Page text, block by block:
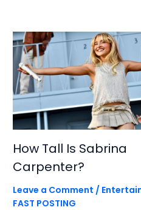
How Tall Is Sabrina
Carpenter?
Leave a Comment /
FAST POSTING